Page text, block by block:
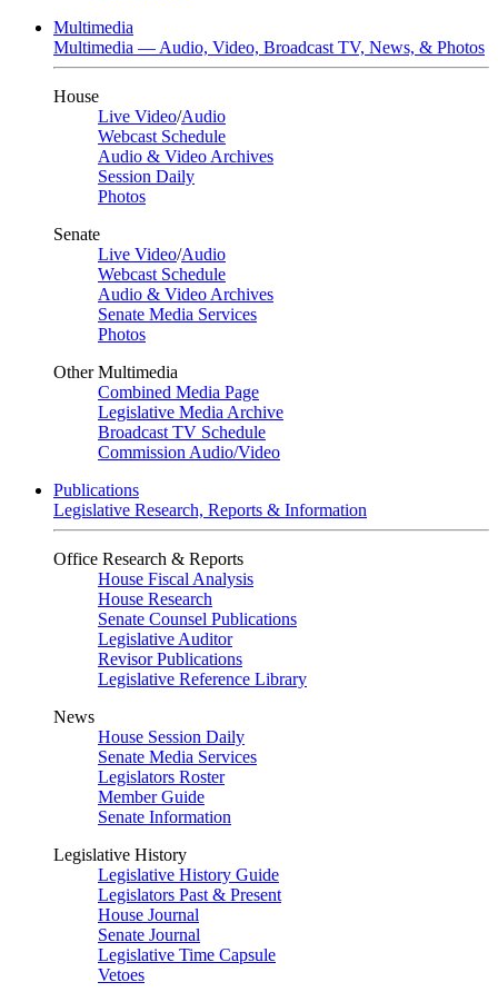
Multimedia
Multimedia — Audio, Video, Broadcast TV, News, & Photos
House
Live Video/Audio
Webcast Schedule
Audio & Video Archives
Session Daily
Photos
Senate
Live Video/Audio
Webcast Schedule
Audio & Video Archives
Senate Media Services
Photos
Other Multimedia
Combined Media Page
Legislative Media Archive
Broadcast TV Schedule
Commission Audio/Video
Publications
Legislative Research, Reports & Information
Office Research & Reports
House Fiscal Analysis
House Research
Senate Counsel Publications
Legislative Auditor
Revisor Publications
Legislative Reference Library
News
House Session Daily
Senate Media Services
Legislators Roster
Member Guide
Senate Information
Legislative History
Legislative History Guide
Legislators Past & Present
House Journal
Senate Journal
Legislative Time Capsule
Vetoes